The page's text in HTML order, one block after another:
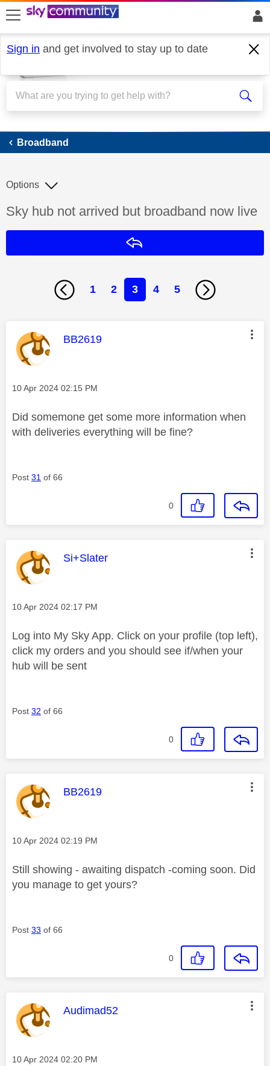
skip to search
skip to content
skip to footer
Sign in and get involved to stay up to date
Broadband
Broadband
Discussion topic:
Sky hub not arrived but broadband now live
Options
1 2 3 4 5
This message was authored by:
BB2619
Message posted on
‎10 Apr 2024 02:15 PM
Did somemone get some more information when
with deliveries everything will be fine?
Post 31 of 66
0
This message was authored by:
Si+Slater
Message posted on
‎10 Apr 2024 02:17 PM
Log into My Sky App. Click on your profile (top left),
click my orders and you should see if/when your
hub will be sent
Post 32 of 66
0
This message was authored by:
BB2619
Message posted on
‎10 Apr 2024 02:19 PM
Still showing - awaiting dispatch -coming soon. Did
you manage to get yours?
Post 33 of 66
0
This message was authored by:
Audimad52
Message posted on
‎10 Apr 2024 02:20 PM